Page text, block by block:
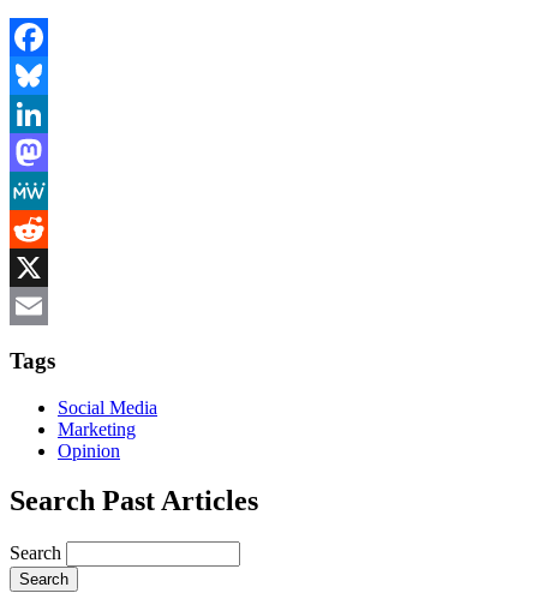
Facebook
Bluesky
LinkedIn
Mastodon
MeWe
Reddit
X
Tags
Social Media
Marketing
Opinion
Search Past Articles
Search